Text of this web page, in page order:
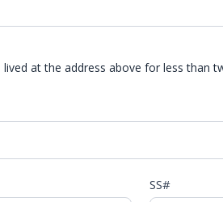
lived at the address above for less than
SS#